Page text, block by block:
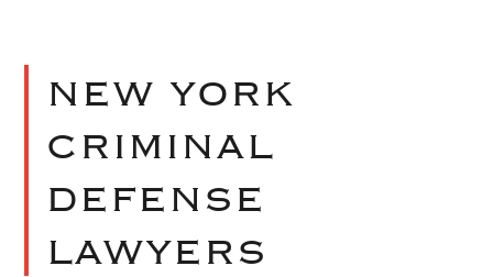
NEW YORK
CRIMINAL
DEFENSE
LAWYERS